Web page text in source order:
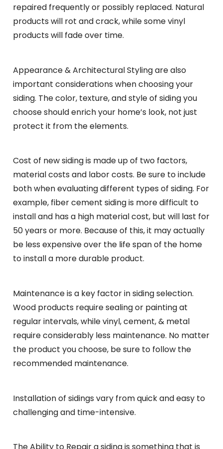
repaired frequently or possibly replaced. Natural
products will rot and crack, while some vinyl
products will fade over time.
Appearance & Architectural Styling are also
important considerations when choosing your
siding. The color, texture, and style of siding you
choose should enrich your home’s look, not just
protect it from the elements.
Cost of new siding is made up of two factors,
material costs and labor costs. Be sure to include
both when evaluating different types of siding. For
example, fiber cement siding is more difficult to
install and has a high material cost, but will last for
50 years or more. Because of this, it may actually
be less expensive over the life span of the home
to install a more durable product.
Maintenance is a key factor in siding selection.
Wood products require sealing or painting at
regular intervals, while vinyl, cement, & metal
require considerably less maintenance. No matter
the product you choose, be sure to follow the
recommended maintenance.
Installation of sidings vary from quick and easy to
challenging and time-intensive.